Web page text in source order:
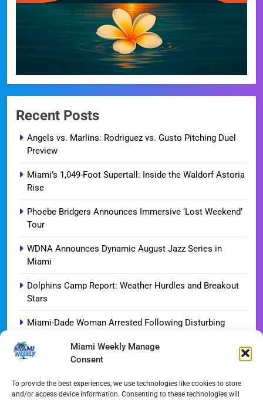
Miami Weekly Manage
Consent
To provide the best experiences, we use technologies like cookies to store
and/or access device information. Consenting to these technologies will
Recent Posts
Angels vs. Marlins: Rodriguez vs. Gusto Pitching Duel
Preview
Miami’s 1,049-Foot Supertall: Inside the Waldorf Astoria
Rise
Phoebe Bridgers Announces Immersive ‘Lost Weekend’
Tour
WDNA Announces Dynamic August Jazz Series in
Miami
Dolphins Camp Report: Weather Hurdles and Breakout
Stars
Miami-Dade Woman Arrested Following Disturbing
Garfinkel Shifts Role in Major Dolphins Leadership Pivot
Miami-Dade Democrats Sound Alarm Over Deceptive
‘Slate’ Mailers